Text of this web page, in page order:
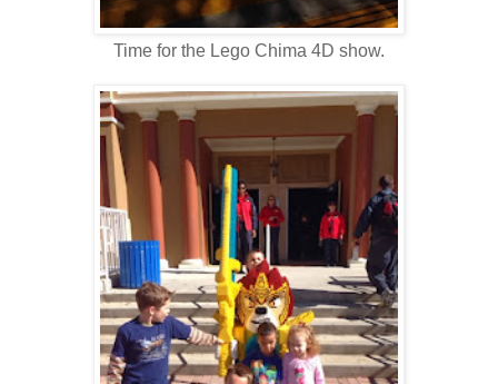
Time for the Lego Chima 4D show.